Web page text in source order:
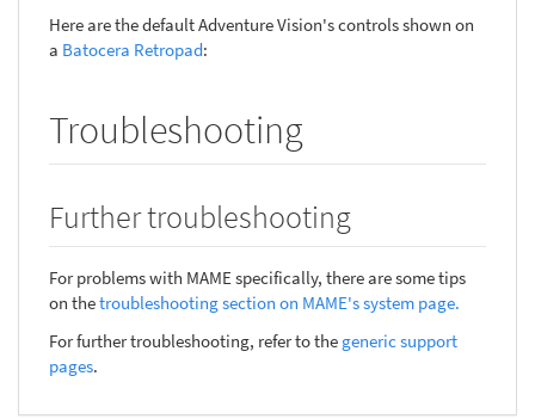
Here are the default Adventure Vision's controls shown on
a Batocera Retropad:
Troubleshooting
Further troubleshooting
For problems with MAME specifically, there are some tips
on thetroubleshooting section on MAME's system page.
For further troubleshooting, refer to the generic support
pages.